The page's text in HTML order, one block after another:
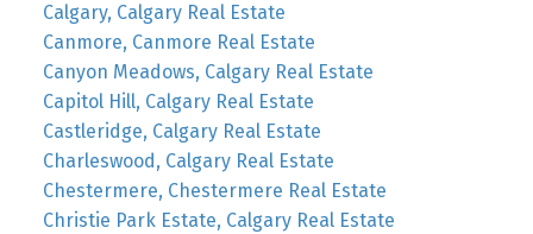
Calgary, Calgary Real Estate
Canmore, Canmore Real Estate
Canyon Meadows, Calgary Real Estate
Capitol Hill, Calgary Real Estate
Castleridge, Calgary Real Estate
Charleswood, Calgary Real Estate
Chestermere, Chestermere Real Estate
Christie Park Estate, Calgary Real Estate